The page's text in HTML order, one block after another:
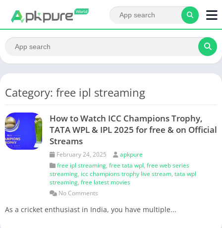
Category: free ipl streaming
How to Watch ICC Champions Trophy,
TATA WPL & IPL 2025 for free & on Official
Streams
February 24, 2025
apkpure
free ipl streaming, free tata wpl, free web series
streaming, icc champions trophy live stream, tata wpl
streaming, free latest movies
No Comments
As a cricket enthusiast in India, you have multiple...